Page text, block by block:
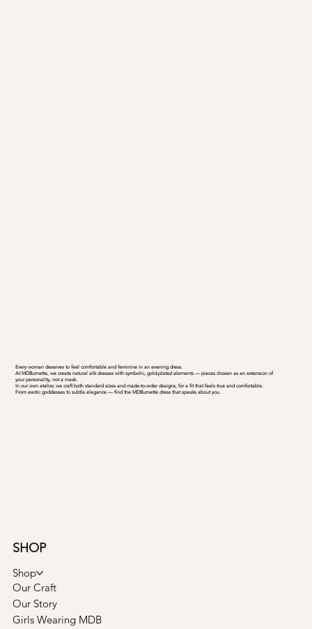
Every woman deserves to feel comfortable and feminine in an evening dress.
At MDBurnette, we create natural silk dresses with symbolic, gold-plated elements — pieces chosen as an extension of
your personality, not a mask.
In our own atelier, we craft both standard sizes and made-to-order designs, for a fit that feels true and comfortable.
From exotic goddesses to subtle elegance — find the MDBurnette dress that speaks about you.
SHOP
Shop
Our Craft
Our Story
Girls Wearing MDB